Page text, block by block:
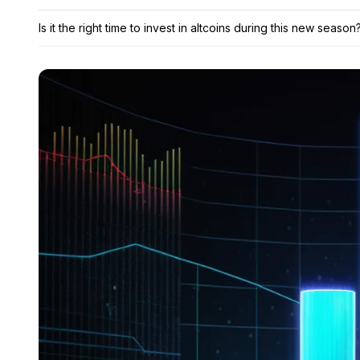
Is it the right time to invest in altcoins during this new